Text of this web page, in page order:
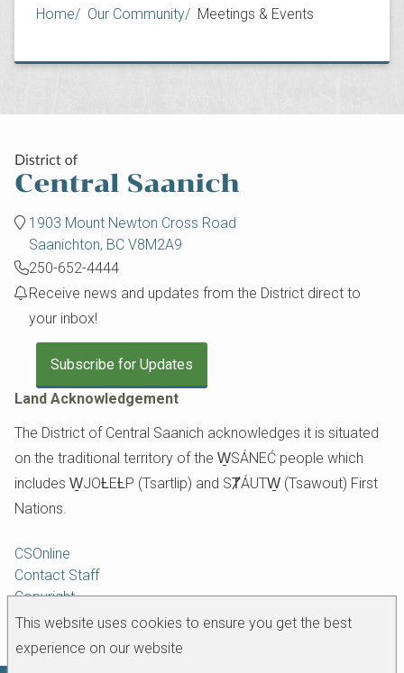
This website uses cookies to ensure you get the best
experience on our website
Breadcrumb
Home Our Community Meetings & Events
1903 Mount Newton Cross Road
Saanichton, BC V8M2A9
250-652-4444
Receive news and updates from the District direct to
your inbox!
Subscribe for Updates
Land Acknowledgement
The District of Central Saanich acknowledges it is situated
on the traditional territory of the W̱SÁNEĆ people which
includes W̱JOȽEȽP (Tsartlip) and SȾÁUTW̱ (Tsawout) First
Nations.
Footer
CSOnline
Contact Staff
Copyright
Disclaimer